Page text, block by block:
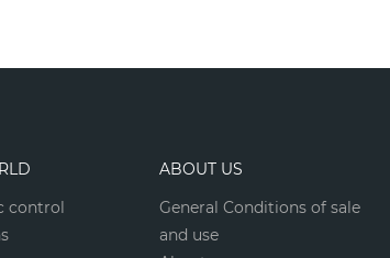
control
ABOUT US
General Conditions of sale
and use